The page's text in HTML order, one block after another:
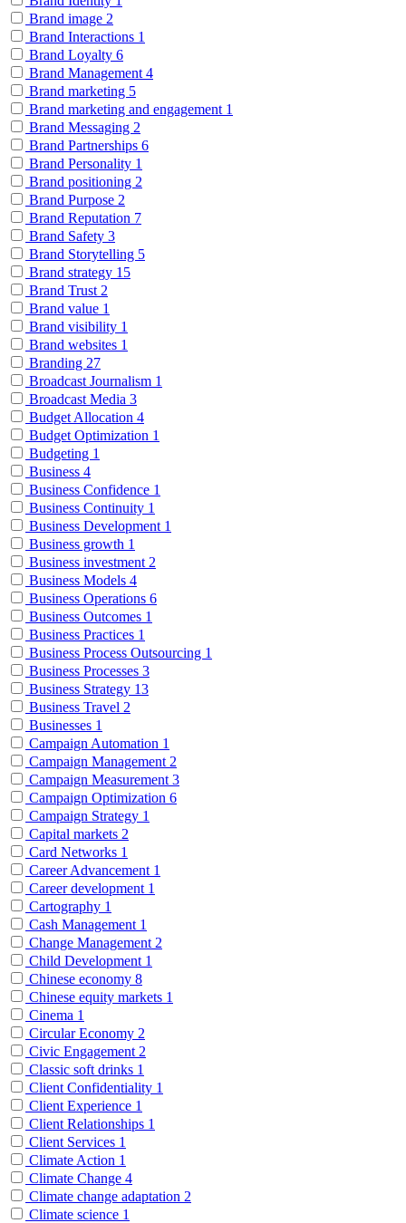
Brand image 2
Brand Interactions 1
Brand Loyalty 6
Brand Management 4
Brand marketing 5
Brand marketing and engagement 1
Brand Messaging 2
Brand Partnerships 6
Brand Personality 1
Brand positioning 2
Brand Purpose 2
Brand Reputation 7
Brand Safety 3
Brand Storytelling 5
Brand strategy 15
Brand Trust 2
Brand value 1
Brand visibility 1
Brand websites 1
Branding 27
Broadcast Journalism 1
Broadcast Media 3
Budget Allocation 4
Budget Optimization 1
Budgeting 1
Business 4
Business Confidence 1
Business Continuity 1
Business Development 1
Business growth 1
Business investment 2
Business Models 4
Business Operations 6
Business Outcomes 1
Business Practices 1
Business Process Outsourcing 1
Business Processes 3
Business Strategy 13
Business Travel 2
Businesses 1
Campaign Automation 1
Campaign Management 2
Campaign Measurement 3
Campaign Optimization 6
Campaign Strategy 1
Capital markets 2
Card Networks 1
Career Advancement 1
Career development 1
Cartography 1
Cash Management 1
Change Management 2
Child Development 1
Chinese economy 8
Chinese equity markets 1
Cinema 1
Circular Economy 2
Civic Engagement 2
Classic soft drinks 1
Client Confidentiality 1
Client Experience 1
Client Relationships 1
Client Services 1
Climate Action 1
Climate Change 4
Climate change adaptation 2
Climate science 1